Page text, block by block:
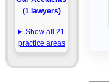
(1 lawyers)
Show all 21
practice areas